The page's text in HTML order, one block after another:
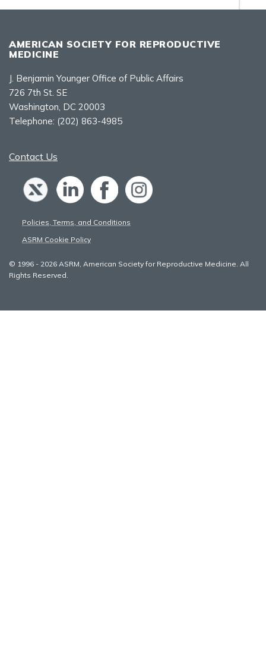
AMERICAN SOCIETY FOR REPRODUCTIVE
MEDICINE
J. Benjamin Younger Office of Public Affairs
726 7th St. SE
Washington, DC 20003
Telephone: (202) 863-4985
Contact Us
Policies, Terms, and Conditions
ASRM Cookie Policy
© 1996 - 2026 ASRM, American Society for Reproductive Medicine. All
Rights Reserved.